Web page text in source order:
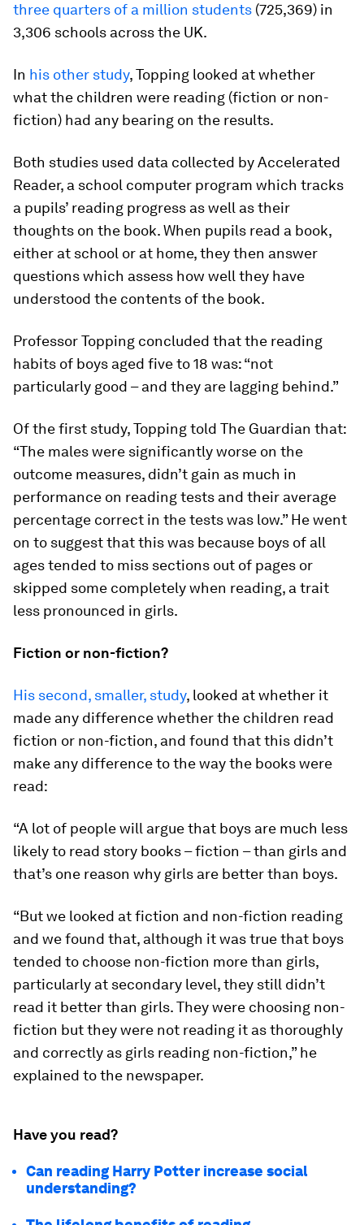
three quarters of a million students (725,369) in
3,306 schools across the UK.
In his other study, Topping looked at whether
what the children were reading (fiction or non-
fiction) had any bearing on the results.
Both studies used data collected by Accelerated
Reader, a school computer program which tracks
a pupils’ reading progress as well as their
thoughts on the book. When pupils read a book,
either at school or at home, they then answer
questions which assess how well they have
understood the contents of the book.
Professor Topping concluded that the reading
habits of boys aged five to 18 was: “not
particularly good – and they are lagging behind.”
Of the first study, Topping told The Guardian that:
“The males were significantly worse on the
outcome measures, didn’t gain as much in
performance on reading tests and their average
percentage correct in the tests was low.” He went
on to suggest that this was because boys of all
ages tended to miss sections out of pages or
skipped some completely when reading, a trait
less pronounced in girls.
Fiction or non-fiction?
His second, smaller, study, looked at whether it
made any difference whether the children read
fiction or non-fiction, and found that this didn’t
make any difference to the way the books were
read:
“A lot of people will argue that boys are much less
likely to read story books – fiction – than girls and
that’s one reason why girls are better than boys.
“But we looked at fiction and non-fiction reading
and we found that, although it was true that boys
tended to choose non-fiction more than girls,
particularly at secondary level, they still didn’t
read it better than girls. They were choosing non-
fiction but they were not reading it as thoroughly
and correctly as girls reading non-fiction,” he
explained to the newspaper.
Have you read?
Can reading Harry Potter increase social
understanding?